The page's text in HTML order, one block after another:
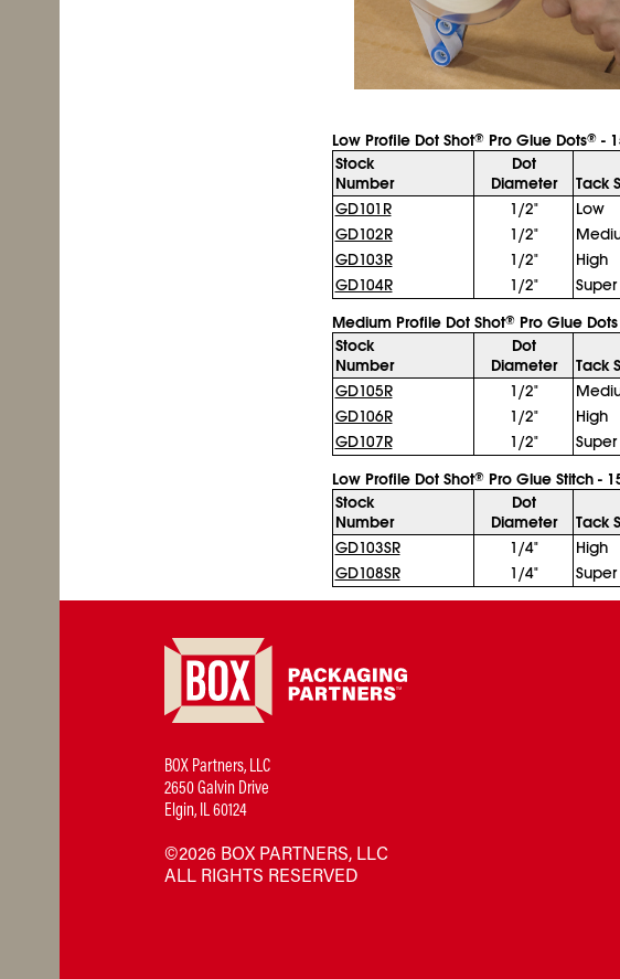
Low Profile Dot Shot®Pro Glue Dots®-
Stock
Number
Dot
Diameter
Tack
GD101R
1/2" Low
GD102R 1/2"
GD103R 1/2" High
GD104R 1/2"
Medium Profile Dot Shot®Pro Glue Dots
Stock
Number
Dot
Diameter
Tack
GD105R
1/2"
GD106R 1/2" High
GD107R 1/2"
Low Profile Dot Shot®Pro Glue Stitch -
Stock
Number
Dot
Diameter
Tack
GD103SR
1/4" High
GD108SR 1/4"
BOX Partners, LLC
2650 Galvin Drive
Elgin, IL 60124
©2026 BOX PARTNERS, LLC
ALL RIGHTS RESERVED